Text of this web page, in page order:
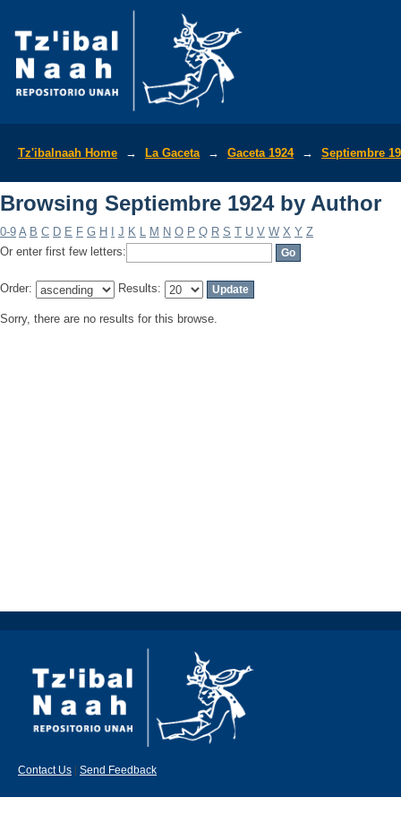
Tz'ibalnaah Home → La Gaceta → Gaceta 1924 → Septiembre
Browsing Septiembre 1924 by Author
0-9 A B C D E F G H J K L M N O P Q R S T U V W X Y Z
Or enter first few letters:
Order: Results:
Sorry, there are no results for this browse.
Contact Us Send Feedback